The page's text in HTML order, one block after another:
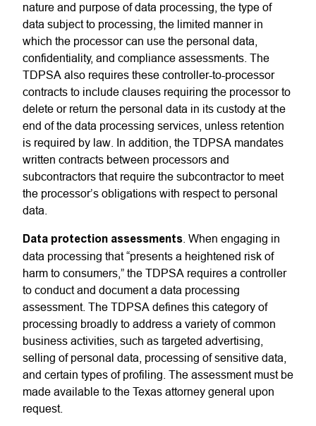
nature and purpose of data processing, the type of
data subject to processing, the limited manner in
which the processor can use the personal data,
confidentiality, and compliance assessments. The
TDPSA also requires these controller-to-processor
contracts to include clauses requiring the processor to
delete or return the personal data in its custody at the
end of the data processing services, unless retention
is required by law. In addition, the TDPSA mandates
written contracts between processors and
subcontractors that require the subcontractor to meet
the processor’s obligations with respect to personal
data.
Data protection assessments . When engaging in
data processing that “presents a heightened risk of
harm to consumers,” the TDPSA requires a controller
to conduct and document a data processing
assessment. The TDPSA defines this category of
processing broadly to address a variety of common
business activities, such as targeted advertising,
selling of personal data, processing of sensitive data,
and certain types of profiling. The assessment must be
made available to the Texas attorney general upon
request.